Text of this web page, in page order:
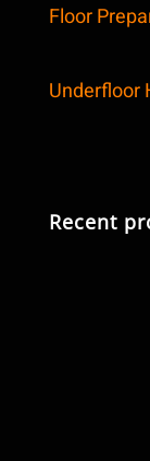
Floor
Underfloor
Recent